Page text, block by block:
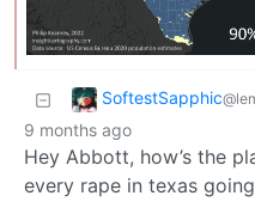
SoftestSapphic
9 months ago
Hey Abbott, how’s the
every rape in texas